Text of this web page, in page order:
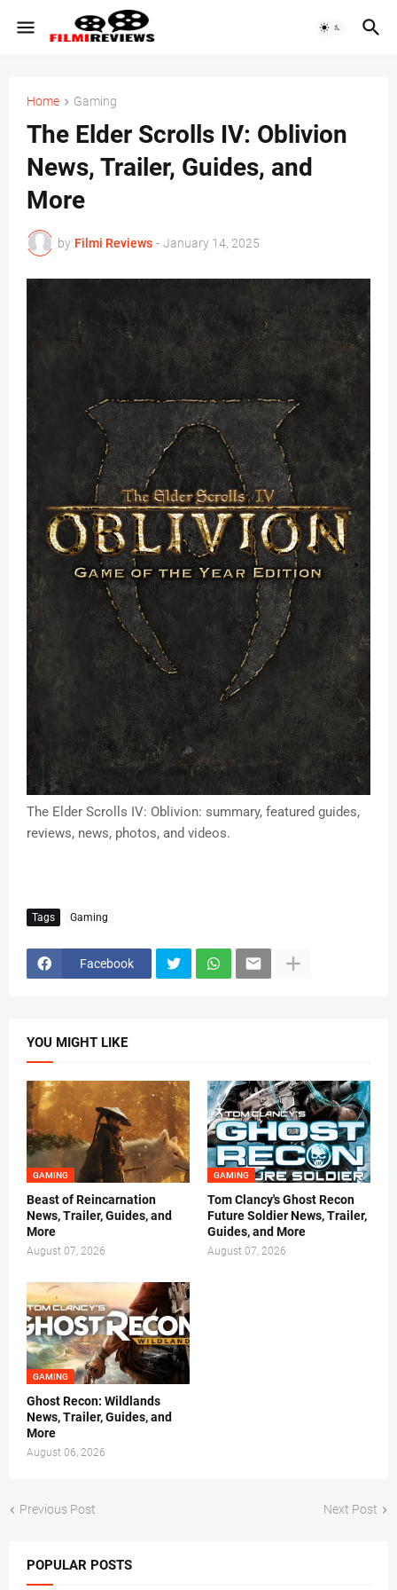
Home Gaming
The Elder Scrolls IV: Oblivion
News, Trailer, Guides, and
More
by Filmi Reviews - January 14, 2025
The Elder Scrolls IV: Oblivion: summary, featured guides,
reviews, news, photos, and videos.
Tags Gaming
Facebook
YOU MIGHT LIKE
GAMING
Beast of Reincarnation
News, Trailer, Guides, and
More
August 07, 2026
GAMING
Tom Clancy's Ghost Recon
Future Soldier News, Trailer,
Guides, and More
August 07, 2026
GAMING
Ghost Recon: Wildlands
News, Trailer, Guides, and
More
August 06, 2026
Previous Post Next Post
POPULAR POSTS